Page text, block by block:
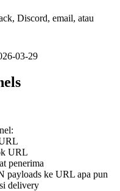
Discord, email, atau
03-29
URL
penerima
ke URL apa pun
delivery